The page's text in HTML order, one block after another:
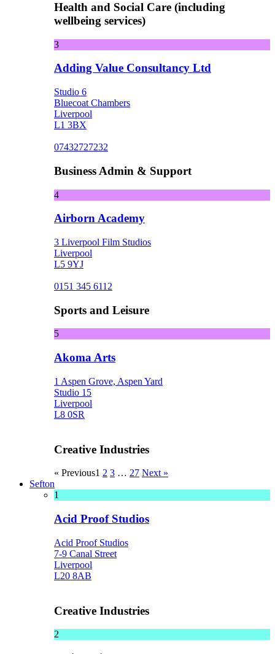
Health and Social Care (including
wellbeing services)
3
Adding Value Consultancy Ltd
Studio 6
Bluecoat Chambers
Liverpool
L1 3BX
07432727232
Business Admin & Support
4
Airborn Academy
3 Liverpool Film Studios
Liverpool
L5 9YJ
0151 345 6112
Sports and Leisure
5
Akoma Arts
1 Aspen Grove, Aspen Yard
Studio 15
Liverpool
L8 0SR
Creative Industries
« Previous1 2 3 … 27 Next »
Sefton
1
Acid Proof Studios
Acid Proof Studios
7-9 Canal Street
Liverpool
L20 8AB
Creative Industries
2